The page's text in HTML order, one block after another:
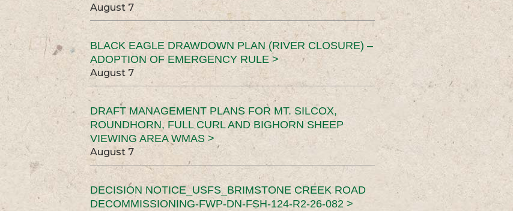
August 7
BLACK EAGLE DRAWDOWN PLAN (RIVER CLOSURE) –
ADOPTION OF EMERGENCY RULE >
August 7
DRAFT MANAGEMENT PLANS FOR MT. SILCOX,
ROUNDHORN, FULL CURL AND BIGHORN SHEEP
VIEWING AREA WMAS >
August 7
DECISION NOTICE_USFS_BRIMSTONE CREEK ROAD
DECOMMISSIONING-FWP-DN-FSH-124-R2-26-082 >